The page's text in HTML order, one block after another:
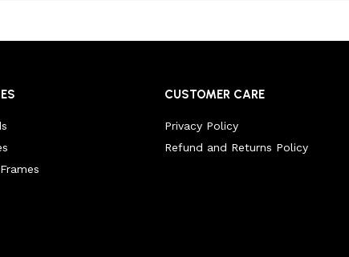
CUSTOMER CARE
Privacy Policy
Refund and Returns Policy